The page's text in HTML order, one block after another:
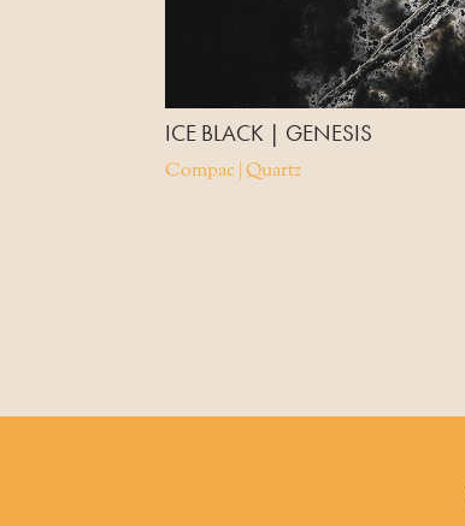
ICE BLACK | GENESIS
Compac | Quartz